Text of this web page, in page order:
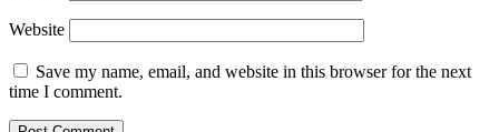
Website
Save my name, email, and website in this browser for the next
time I comment.